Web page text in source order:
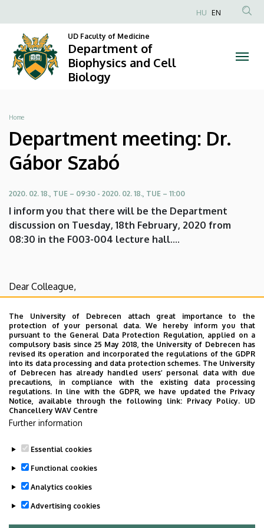
meeting:
Dr.
Gábor
Szabó
Department
Biophysics
and
Biology
to
content
Anonim
HU EN
UD Faculty of Medicine
Department of
Biophysics and Cell
Biology
Breadcrumb
Home
Department meeting: Dr.
Gábor Szabó
2020. 02. 18., TUE – 09:30 - 2020. 02. 18., TUE – 11:00
I inform you that there will be the Department
discussion on Tuesday, 18th February, 2020 from
08:30 in the F003-004 lecture hall....
Dear Colleague,
I inform you that there will be theDepartment
discussion
on Tuesday, 18th February, 2020 from
08:30 in the F003-004 lecture hall.
The appearance is obligatory, if youcan't come please
send mean email tobiophys@med.unideb.hu.
The lecturer is Dr. Gabor Szabo,title: "Current trends in
chromatin research"
Last update: 2023. 06. 26. 07:38
The University of Debrecen attach great importance to the
protection of your personal data. We hereby inform you that
pursuant to the General Data Protection Regulation, applied on a
compulsory basis since 25 May 2018, the University of Debrecen has
revised its operation and incorporated the regulations of the GDPR
into its data processing and data protection schemes. The University
of Debrecen has already handled users’ personal data with due
precautions, in compliance with the existing data processing
regulations. In line with the GDPR, we have updated the Privacy
Notice, available through the following link: Privacy Policy. UD
Chancellery WAV Centre
Further information
Essential cookies
Functional cookies
Analytics cookies
Advertising cookies